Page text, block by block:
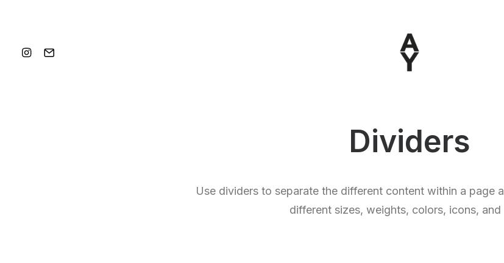
Dividers
Use dividers to separate the different content within a page
different sizes, weights, colors, icons, and